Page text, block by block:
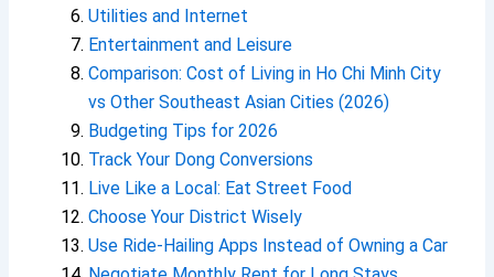
Utilities and Internet
Entertainment and Leisure
Comparison: Cost of Living in Ho Chi Minh City
vs Other Southeast Asian Cities (2026)
Budgeting Tips for 2026
Track Your Dong Conversions
Live Like a Local: Eat Street Food
Choose Your District Wisely
Use Ride-Hailing Apps Instead of Owning a Car